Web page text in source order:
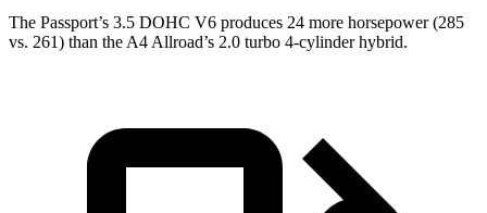
The Passport’s 3.5 DOHC V6 produces 24 more horsepower (285
vs. 261) than the A4 Allroad’s 2.0 turbo 4-cylinder hybrid.